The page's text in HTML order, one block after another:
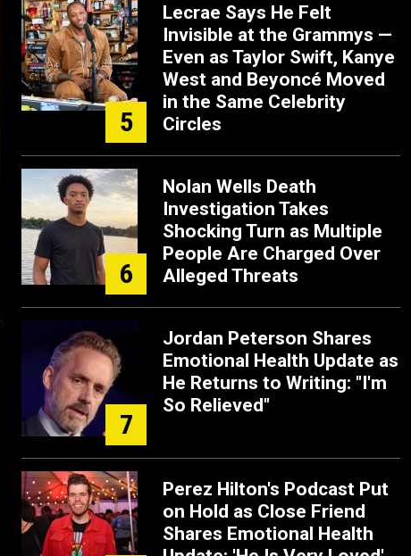
5
Lecrae Says He Felt
Invisible at the Grammys —
Even as Taylor Swift, Kanye
West and Beyoncé Moved
in the Same Celebrity
Circles
6
Nolan Wells Death
Investigation Takes
Shocking Turn as Multiple
People Are Charged Over
Alleged Threats
7
Jordan Peterson Shares
Emotional Health Update as
He Returns to Writing: "I'm
So Relieved"
Perez Hilton's Podcast Put
on Hold as Close Friend
Shares Emotional Health